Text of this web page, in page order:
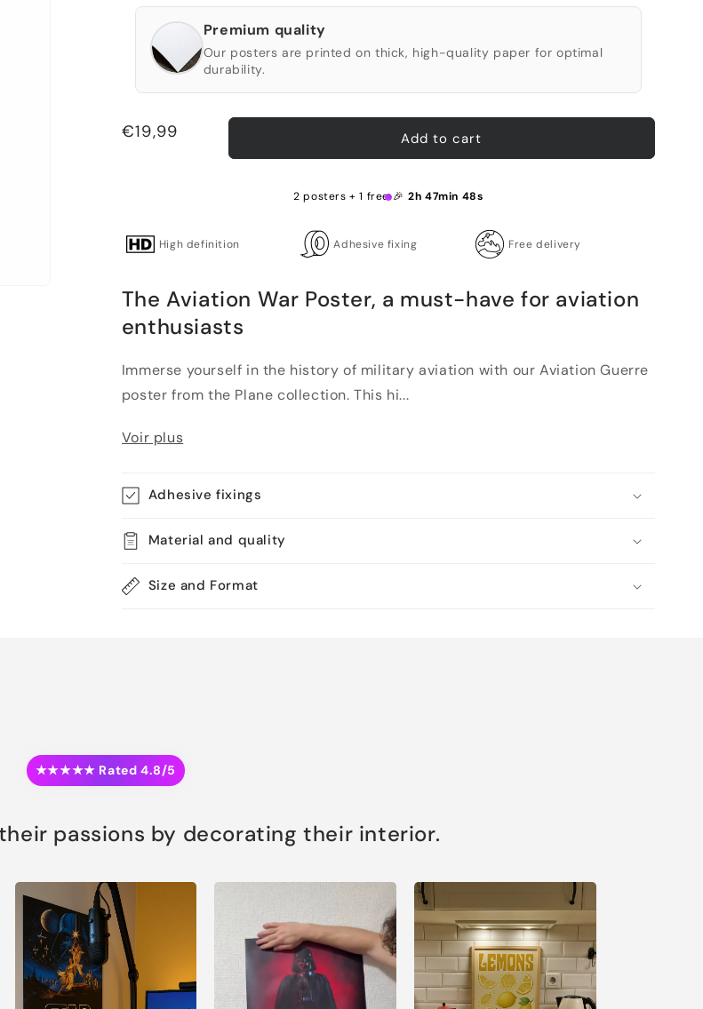
Premium quality
Our posters are printed on thick, high-quality paper for optimal
durability.
Regular
€19,99 Add to cart
2 posters + 1 free 🎉 2h 47min 47s
High definition Adhesive fixing Free delivery
The Aviation War Poster, a must-have for aviation
enthusiasts
Immerse yourself in the history of military aviation with our Aviation Guerre
poster from the Plane collection. This hi...
Voir plus
Adhesive fixings
Material and quality
Size and Format
★★★★★ Rated 4.8/5
passions by decorating their interior.